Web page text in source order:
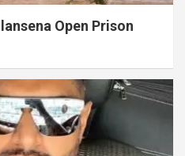
Open Prison